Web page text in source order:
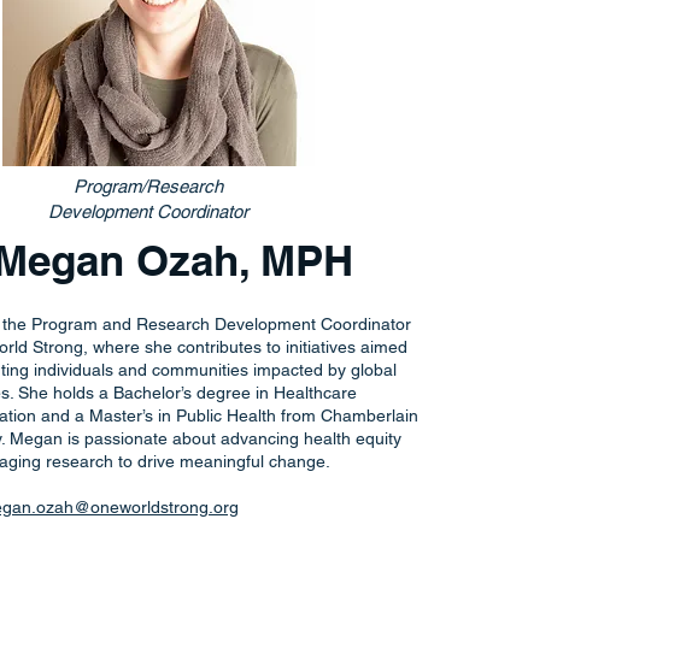
Program/Research
Development Coordinator
Ozah, MPH
Program and Research Development Coordinator
Strong, where she contributes to initiatives aimed
individuals and communities impacted by global
She holds a Bachelor’s degree in Healthcare
and a Master’s in Public Health from Chamberlain
Megan is passionate about advancing health equity
research to drive meaningful change.